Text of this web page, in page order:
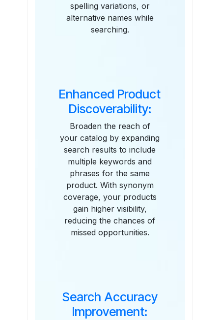
spelling variations, or
alternative names while
searching.
Enhanced Product
Discoverability:
Broaden the reach of
your catalog by expanding
search results to include
multiple keywords and
phrases for the same
product. With synonym
coverage, your products
gain higher visibility,
reducing the chances of
missed opportunities.
Search Accuracy
Improvement: